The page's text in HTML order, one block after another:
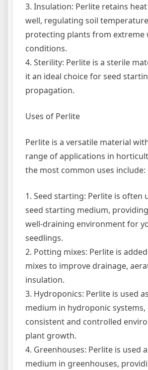
3. Insulation: Perlite retains
well, regulating soil
protecting plants from extreme
conditions.
4. Sterility: Perlite is a sterile
it an ideal choice for seed
propagation.
Uses of Perlite
Perlite is a versatile material
range of applications in
the most common uses include:
1. Seed starting: Perlite is often
seed starting medium,
well-draining environment for
seedlings.
2. Potting mixes: Perlite is
mixes to improve drainage,
insulation.
3. Hydroponics: Perlite is used
medium in hydroponic
consistent and controlled
plant growth.
4. Greenhouses: Perlite is used
medium in greenhouses,